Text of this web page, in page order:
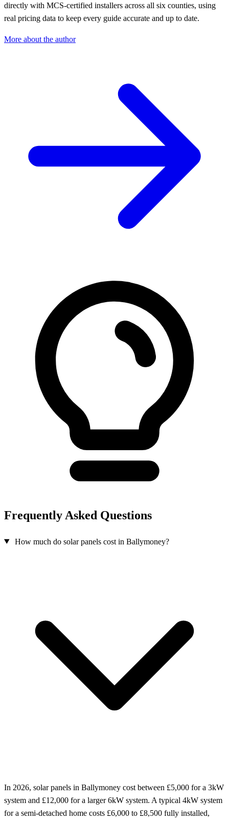
directly with MCS-certified installers across all six counties, using
real pricing data to keep every guide accurate and up to date.
More about the author
Frequently Asked Questions
How much do solar panels cost in Ballymoney?
In 2026, solar panels in Ballymoney cost between £5,000 for a 3kW
system and £12,000 for a larger 6kW system. A typical 4kW system
for a semi-detached home costs £6,000 to £8,500 fully installed,